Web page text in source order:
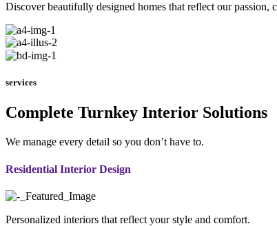
Discover beautifully designed homes that reflect our
services
Complete Turnkey Interior Solutions
We manage every detail so you don’t have to.
Residential Interior Design
Personalized interiors that reflect your style and comfort.